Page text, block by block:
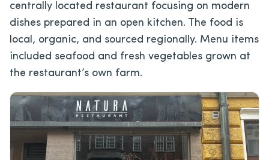
centrally located restaurant focusing on modern
dishes prepared in an open kitchen. The food is
local, organic, and sourced regionally. Menu items
included seafood and fresh vegetables grown at
the restaurant’s own farm.